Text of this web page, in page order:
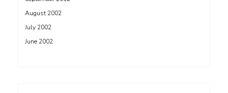
August 2002
July 2002
June 2002